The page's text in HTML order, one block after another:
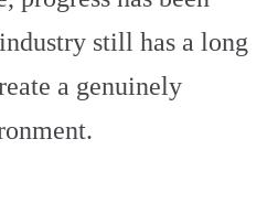
still has a long
a genuinely